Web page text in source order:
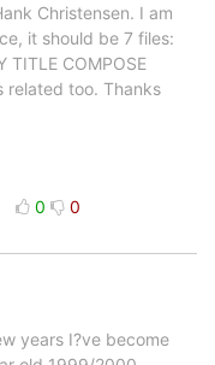
Christensen. I am
it should be 7 files:
TITLE COMPOSE
related too. Thanks
0 0
years I?ve become